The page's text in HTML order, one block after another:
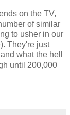
on the TV,
of similar
to usher in our
They're just
what the hell
until 200,000